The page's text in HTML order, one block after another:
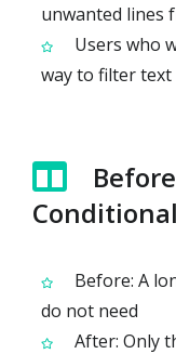
unwanted lines
Users who
way to filter text
Before: A
do not need
After: Only